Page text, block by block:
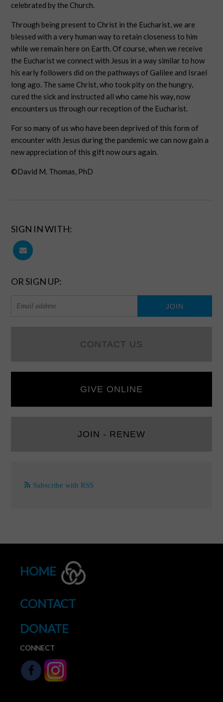
celebrated by the Church.
Through being present to Christ in the Eucharist, we are
blessed with a very human way to retain closeness to him
while we remain here on Earth. Of course, when we receive
the Eucharist we connect with Jesus in a way similar to how
his early followers did on the pathways of Galilee and Israel
long ago. The same Christ, who took pity on the hungry,
cured the sick and instructed all who came his way, now
encounters us through our reception of the Eucharist.
For so many of us who have been deprived of this form of
encounter with Jesus during the pandemic we can now gain a
new appreciation of this gift now ours again.
©David M. Thomas, PhD
SIGN IN WITH:
OR SIGN UP:
CONTACT US
GIVE ONLINE
JOIN - RENEW
Subscribe with RSS
HOME
CONTACT
DONATE
CONNECT